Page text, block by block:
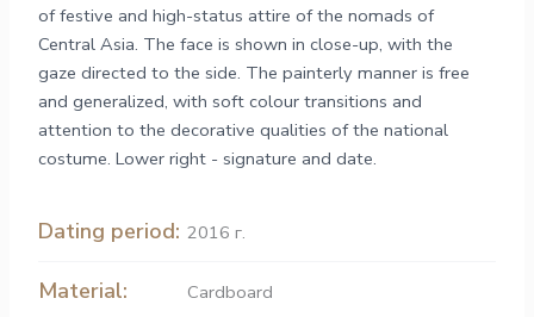
of festive and high-status attire of the nomads of
Central Asia. The face is shown in close-up, with the
gaze directed to the side. The painterly manner is free
and generalized, with soft colour transitions and
attention to the decorative qualities of the national
costume. Lower right - signature and date.
Dating period: 2016 г.
Material: Cardboard